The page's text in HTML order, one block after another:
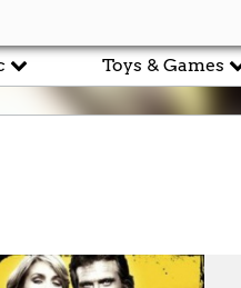
Toys & Games